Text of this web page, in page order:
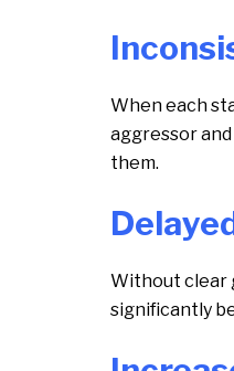
When each
aggressor
them.
Without clear
significantly